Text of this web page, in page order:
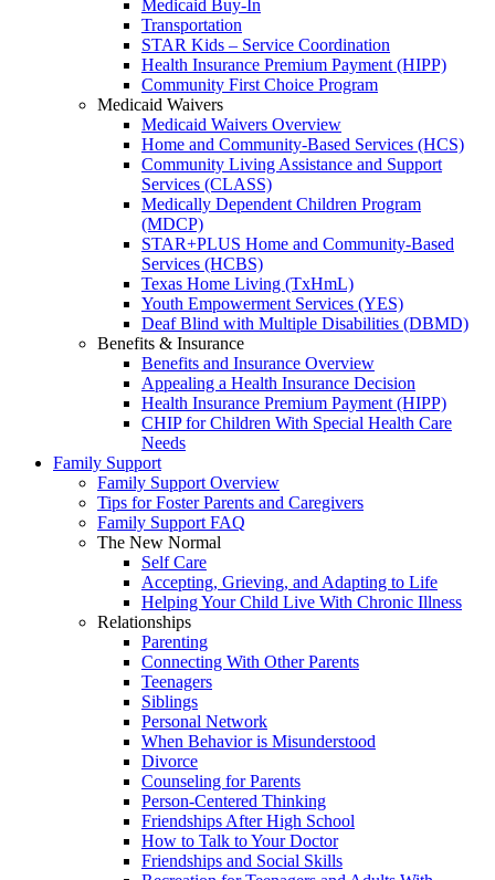
Medicaid Buy-In
Transportation
STAR Kids – Service Coordination
Health Insurance Premium Payment (HIPP)
Community First Choice Program
Medicaid Waivers
Medicaid Waivers Overview
Home and Community-Based Services (HCS)
Community Living Assistance and Support
Services (CLASS)
Medically Dependent Children Program
(MDCP)
STAR+PLUS Home and Community-Based
Services (HCBS)
Texas Home Living (TxHmL)
Youth Empowerment Services (YES)
Deaf Blind with Multiple Disabilities (DBMD)
Benefits & Insurance
Benefits and Insurance Overview
Appealing a Health Insurance Decision
Health Insurance Premium Payment (HIPP)
CHIP for Children With Special Health Care
Needs
Family Support
Family Support Overview
Tips for Foster Parents and Caregivers
Family Support FAQ
The New Normal
Self Care
Accepting, Grieving, and Adapting to Life
Helping Your Child Live With Chronic Illness
Relationships
Parenting
Connecting With Other Parents
Teenagers
Siblings
Personal Network
When Behavior is Misunderstood
Divorce
Counseling for Parents
Person-Centered Thinking
Friendships After High School
How to Talk to Your Doctor
Friendships and Social Skills